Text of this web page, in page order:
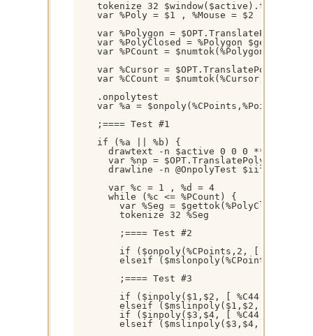
    tokenize 32 $window($active).title
    var %Poly = $1 , %Mouse = $2
var %Polygon =
var %PolyClosed = %Polygon
var %PCount = $numtok(%Polygon,32)
var %Cursor =
var %CCount = $numtok(%Cursor,32) ,
    .onpolytest
var %a = $onpoly(%CPoints,%Points, [
    ;==== Test #1
    if (%a || %b) {
drawtext -n $active 0 0 0 ***
var %np =
drawline -n @OnpolyTest
      var %c = 1 , %d = 4
      while (%c <= %PCount) {
var %Seg =
        tokenize 32 %Seg
        ;==== Test #2
if ($onpoly(%CPoints,2, [ %C44 ]
elseif ($mslonpoly(%CPoints,2, [
        ;==== Test #3
if ($inpoly($1,$2, [ %C44 ] )) {
elseif ($mslinpoly($1,$2, [ %C44
if ($inpoly($3,$4, [ %C44 ] )) {
elseif ($mslinpoly($3,$4, [ %C44